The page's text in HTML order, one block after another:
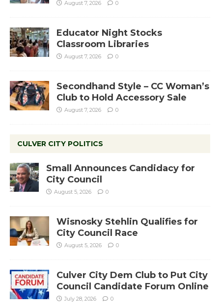
August 7, 2026 0
Educator Night Stocks
Classroom Libraries
August 7, 2026 0
Secondhand Style – CC Woman’s
Club to Hold Accessory Sale
August 7, 2026 0
CULVER CITY POLITICS
Small Announces Candidacy for
City Council
August 5, 2026 0
Wisnosky Stehlin Qualifies for
City Council Race
August 5, 2026 0
Culver City Dem Club to Put City
Council Candidate Forum Online
July 28, 2026 0